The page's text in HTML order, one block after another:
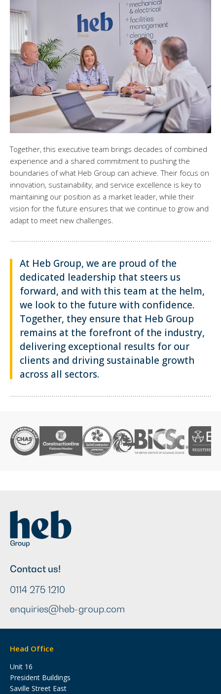
Together, this executive team brings decades of combined
experience and a shared commitment to pushing the
boundaries of what Heb Group can achieve. Their focus on
innovation, sustainability, and service excellence is key to
maintaining our position as a market leader, while their
vision for the future ensures that we continue to grow and
adapt to meet new challenges.
At Heb Group, we are proud of the
dedicated leadership that steers us
forward, and with this team at the helm,
we look to the future with confidence.
Together, they ensure that Heb Group
remains at the forefront of the industry,
delivering exceptional results for our
clients and driving sustainable growth
across all sectors.
Contact us!
0114 275 1210
enquiries@heb-group.com
Head Office
Unit 16
President Buildings
Saville Street East